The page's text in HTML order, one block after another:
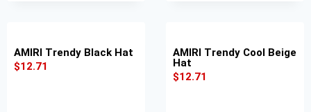
AMIRI Trendy Black Hat
$12.71
AMIRI Trendy Cool Beige
Hat
$12.71